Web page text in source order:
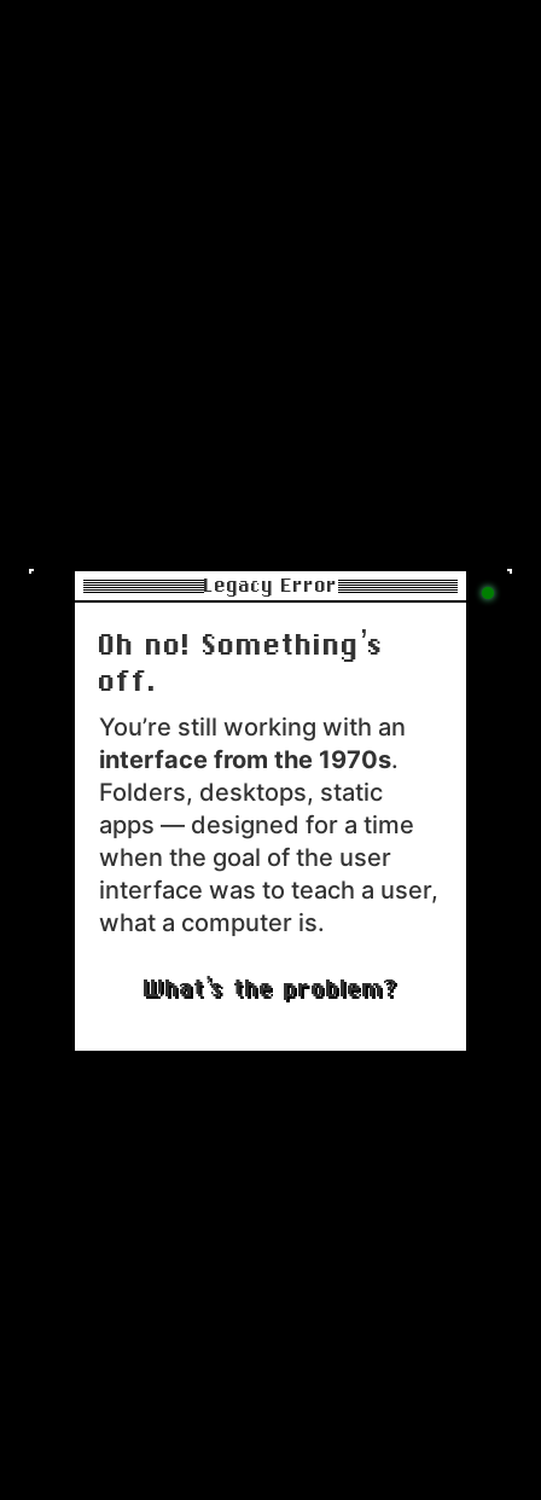
Legacy Error
Oh no! Something’s
off.
interface from the 1970s.
Folders, desktops, static
apps — designed for a time
when the goal of the user
interface was to teach a user,
what a computer is.
What’s the problem?